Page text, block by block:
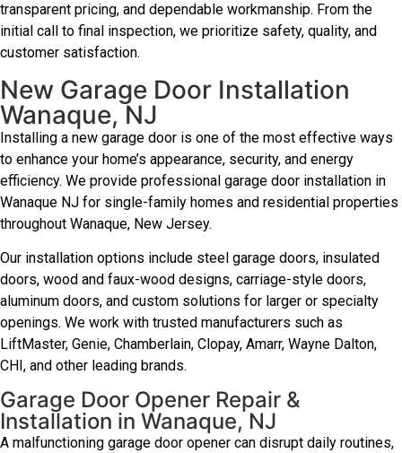
transparent pricing, and dependable workmanship. From the
initial call to final inspection, we prioritize safety, quality, and
customer satisfaction.
New Garage Door Installation
Wanaque, NJ
Installing a new garage door is one of the most effective ways
to enhance your home’s appearance, security, and energy
efficiency. We provide professional garage door installation in
Wanaque NJ for single-family homes and residential properties
throughout Wanaque, New Jersey.
Our installation options include steel garage doors, insulated
doors, wood and faux-wood designs, carriage-style doors,
aluminum doors, and custom solutions for larger or specialty
openings. We work with trusted manufacturers such as
LiftMaster, Genie, Chamberlain, Clopay, Amarr, Wayne Dalton,
CHI, and other leading brands.
Garage Door Opener Repair &
Installation in Wanaque, NJ
A malfunctioning garage door opener can disrupt daily routines,